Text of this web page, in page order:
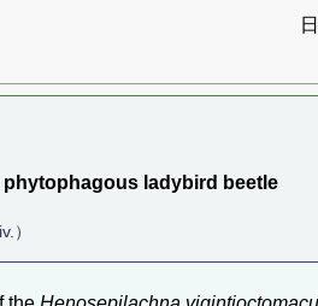
ladybird beetle
）